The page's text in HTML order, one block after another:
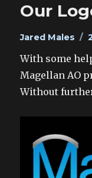
Our
Author
Jared Males
With some
Magellan AO
Without